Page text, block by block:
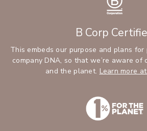
B Corp
This embeds our purpose and plans
company DNA, so that we’re aware of
and the planet. Learn more